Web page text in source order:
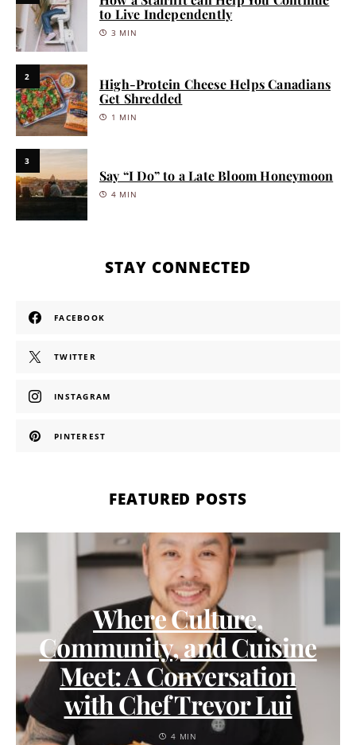
to Live Independently
3 MIN
2
High-Protein Cheese Helps Canadians
Get Shredded
1 MIN
3
Say “I Do” to a Late Bloom Honeymoon
4 MIN
STAY CONNECTED
FACEBOOK
TWITTER
INSTAGRAM
PINTEREST
FEATURED POSTS
Where Culture,
Community, and Cuisine
Meet: A Conversation
with Chef Trevor Lui
4 MIN